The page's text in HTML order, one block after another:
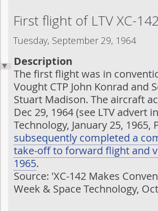
▼
First flight of LTV XC-
Tuesday, September 29, 1964
Description
The first flight was in
Vought CTP John Konrad and
Stuart Madison. The aircraft
Dec 29, 1964 (see LTV advert
Technology, January 25, 1965,
subsequently completed a
take-off to forward flight and
1965.
Source: 'XC-142 Makes
Week & Space Technology,